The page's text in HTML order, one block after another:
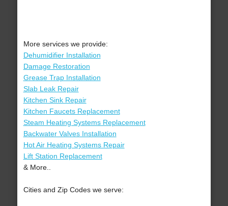
More services we provide:
Dehumidifier Installation
Damage Restoration
Grease Trap Installation
Slab Leak Repair
Kitchen Sink Repair
Kitchen Faucets Replacement
Steam Heating Systems Replacement
Backwater Valves Installation
Hot Air Heating Systems Repair
Lift Station Replacement
& More..
Cities and Zip Codes we serve: